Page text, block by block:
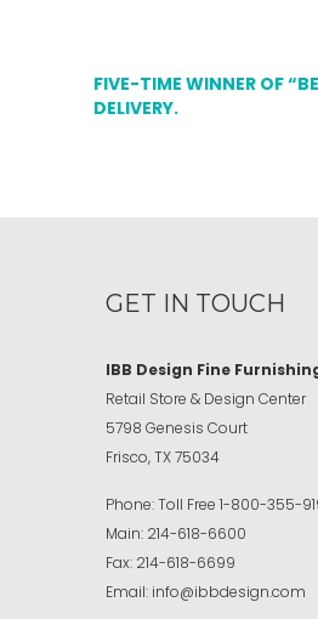
FIVE-TIME WINNER OF
DELIVERY.
GET IN TOUCH
IBB Design Fine
Retail Store & Design Center
5798 Genesis Court
Frisco, TX 75034
Phone:Toll Free 1-800-355-
Main: 214-618-6600
Fax: 214-618-6699
Email: info@ibbdesign.com